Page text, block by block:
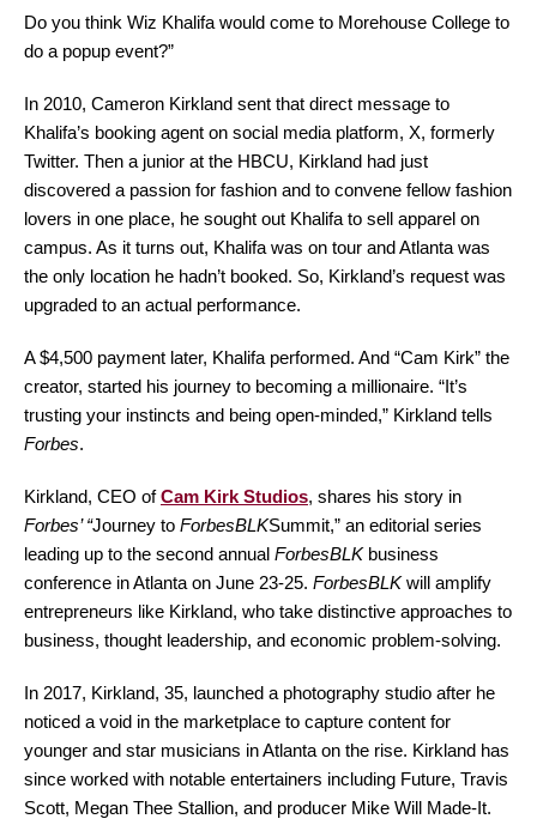
Do you think Wiz Khalifa would come to Morehouse College to
do a popup event?”
In 2010, Cameron Kirkland sent that direct message to
Khalifa’s booking agent on social media platform, X, formerly
Twitter. Then a junior at the HBCU, Kirkland had just
discovered a passion for fashion and to convene fellow fashion
lovers in one place, he sought out Khalifa to sell apparel on
campus. As it turns out, Khalifa was on tour and Atlanta was
the only location he hadn’t booked. So, Kirkland’s request was
upgraded to an actual performance.
A $4,500 payment later, Khalifa performed. And “Cam Kirk” the
creator, started his journey to becoming a millionaire. “It’s
trusting your instincts and being open-minded,” Kirkland tells
Forbes.
Kirkland, CEO ofCam Kirk Studios, shares his story in
Forbes’ “Journey to ForbesBLKSummit,” an editorial series
leading up to the second annual ForbesBLK business
conference in Atlanta on June 23-25. ForbesBLKwill amplify
entrepreneurs like Kirkland, who take distinctive approaches to
business, thought leadership, and economic problem-solving.
In 2017, Kirkland, 35, launched a photography studio after he
noticed a void in the marketplace to capture content for
younger and star musicians in Atlanta on the rise. Kirkland has
since worked with notable entertainers including Future, Travis
Scott, Megan Thee Stallion, and producer Mike Will Made-It.